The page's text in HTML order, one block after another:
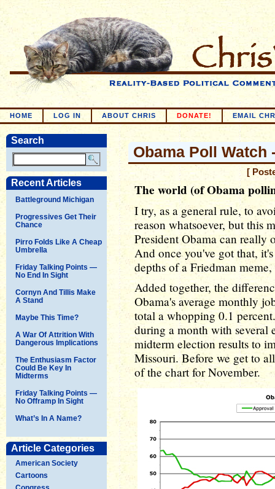
HOME LOG IN ABOUT CHRIS DONATE! EMAIL
Search
Recent Articles
Battleground Michigan
Progressives Get Their
Chance
Pirro Folds Like A Cheap
Umbrella
Friday Talking Points —
No End In Sight
Cornyn And Tillis Make
A Stand
Maybe This Time?
A War Of Attrition With
Dangerous Implications
The Enthusiasm Factor
Could Be Key In
Midterms
Friday Talking Points —
No Offramp In Sight
What’s In A Name?
Article Categories
American Society
Cartoons
Obama Poll Watch
[
The world (of Obama
I try, as a general rule, to
reason whatsoever, but this
President Obama can really
And once you've got that,
depths of a Friedman
Added together, the
Obama's average monthly
total a whopping 0.1
during a month with several
midterm election results to
Missouri. Before we get to
of the chart for November.